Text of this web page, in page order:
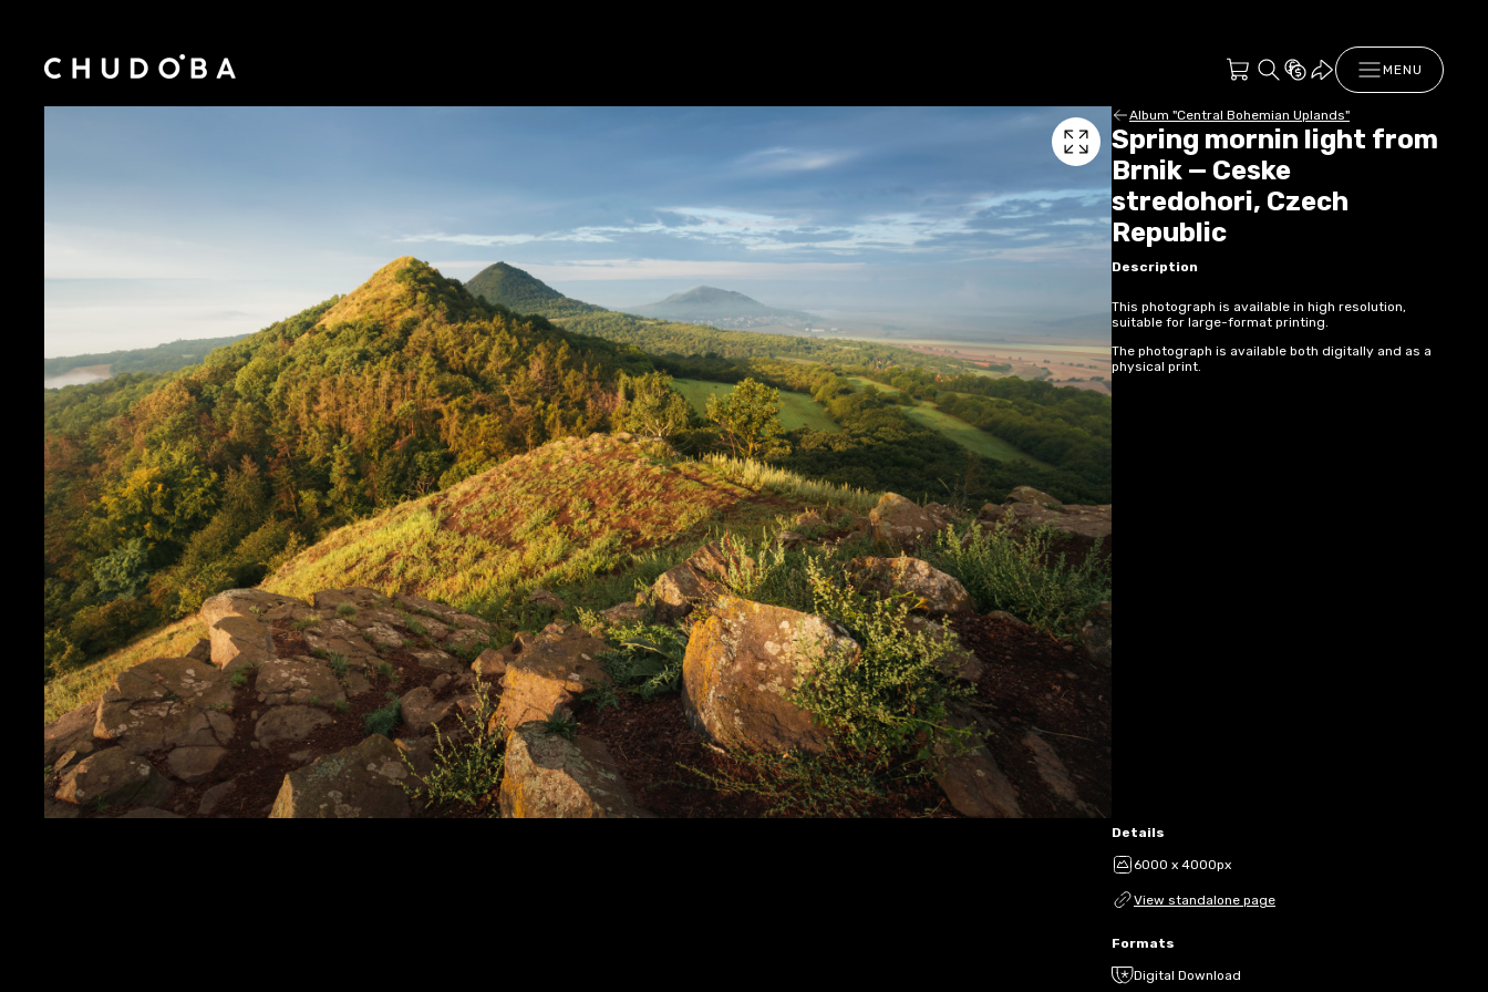
MENU
Album "Central Bohemian Uplands"
Spring mornin light from
Brnik — Ceske
stredohori, Czech
Republic
Description
This photograph is available in high resolution,
suitable for large-format printing.
The photograph is available both digitally and as a
physical print.
Details
6000 x 4000px
View standalone page
Formats
Digital Download